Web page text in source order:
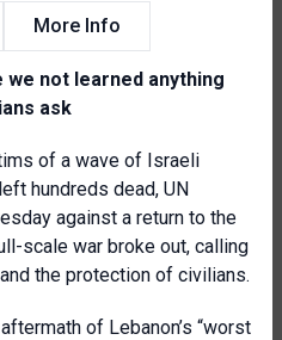
More Info
we not learned anything
ask
of a wave of Israeli
hundreds dead, UN
against a return to the
scale war broke out, calling
the protection of civilians.
of Lebanon’s “worst